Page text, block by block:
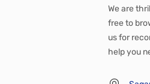
We are
free to
us for
help you